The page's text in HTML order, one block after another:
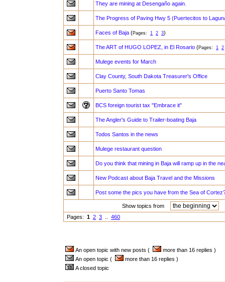
They are mining at Desengaño again.
The Progress of Paving Hwy 5 (Puertecitos to
Faces of Baja (Pages: 1 2 3)
The ART of HUGO LOPEZ, in El Rosario (Pages: 1 2
Mulege events for March
Clay County, South Dakota Treasurer's Office
Puerto Santo Tomas
BCS foreign tourist tax "Embrace it"
The Angler's Guide to Trailer-boating Baja
Todos Santos in the news
Mulege restaurant question
Do you think that mining in Baja will ramp up in the
New Podcast about Baja Travel and the Missions
Post some the pics you have from the Sea of
Show topics from
Pages: 1 2 3 460
An open topic with new posts (
more than 16 replies )
An open topic (
more than 16 replies )
A closed topic